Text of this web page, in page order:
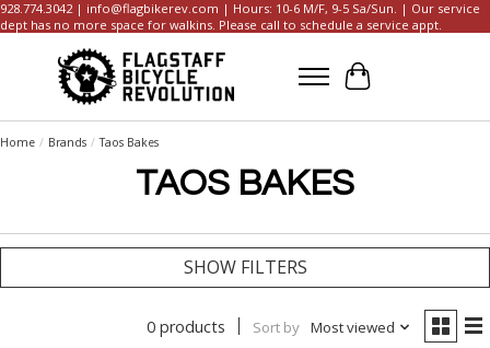
928.774.3042 | info@flagbikerev.com | Hours: 10-6 M/F, 9-5 Sa/Sun. | Our service
dept has no more space for walkins. Please call to schedule a service appt.
Cart
Home / Brands / Taos Bakes
TAOS BAKES
SHOW FILTERS
0 products Sort by Most viewed